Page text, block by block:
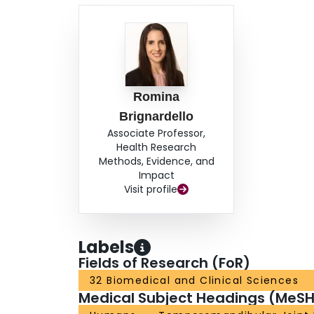
Romina
Brignardello
Associate Professor,
Health Research
Methods, Evidence, and
Impact
Visit profile
Labels
Fields of Research (FoR)
32 Biomedical and Clinical Sciences
Medical Subject Headings